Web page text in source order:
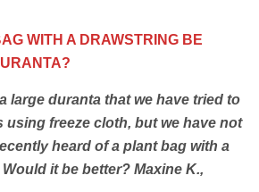
WITH A DRAWSTRING BE
large duranta that we have tried to
using freeze cloth, but we have not
heard of a plant bag with a
it be better? Maxine K.,